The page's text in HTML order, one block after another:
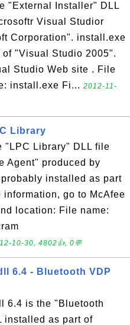
"External Installer" DLL
Visual Studior
Corporation". install.exe
"Visual Studio 2005".
Studio Web site . File
install.exe Fi... 2012-11-
Library
"LPC Library" DLL file
Agent" produced by
installed as part
go to McAfee
location: File name:
10-30, 4802👍, 0💬
6.4 - Bluetooth VDP
6.4 is the "Bluetooth
installed as part of